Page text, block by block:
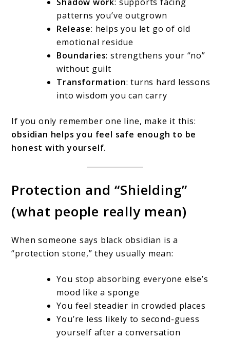
patterns you’ve outgrown
Release: helps you let go of old
emotional residue
Boundaries: strengthens your “no”
without guilt
Transformation: turns hard lessons
into wisdom you can carry
If you only remember one line, make it this:
obsidian helps you feel safe enough to be
honest with yourself.
Protection and “Shielding”
(what people really mean)
When someone says black obsidian is a
“protection stone,” they usually mean:
You stop absorbing everyone else’s
mood like a sponge
You feel steadier in crowded places
You’re less likely to second-guess
yourself after a conversation